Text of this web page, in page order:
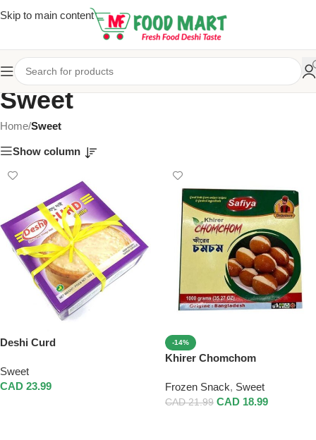
Skip to main content
Sweet
Home/Sweet
Show column
Deshi Curd
Sweet
CAD 23.99
-14%
Khirer Chomchom
Frozen Snack, Sweet
CAD21.99 CAD 18.99